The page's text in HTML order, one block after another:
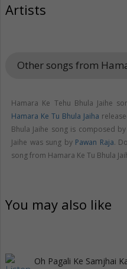
Artists
Other songs from
Hamara Ke Tehu Bhula Jaihe
Hamara Ke Tu Bhula Jaiha
Bhula Jaihe song is composed by
Jaihe was sung by Pawan Raja.
song from Hamara Ke Tu Bhula
You may also like
Oh Pagali Ke Samjhai